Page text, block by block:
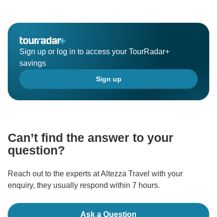
Sign up or log in to access your TourRadar+
savings
Sign up
Can’t find the answer to your
question?
Reach out to the experts at Altezza Travel with your
enquiry, they usually respond within 7 hours.
Ask a Question